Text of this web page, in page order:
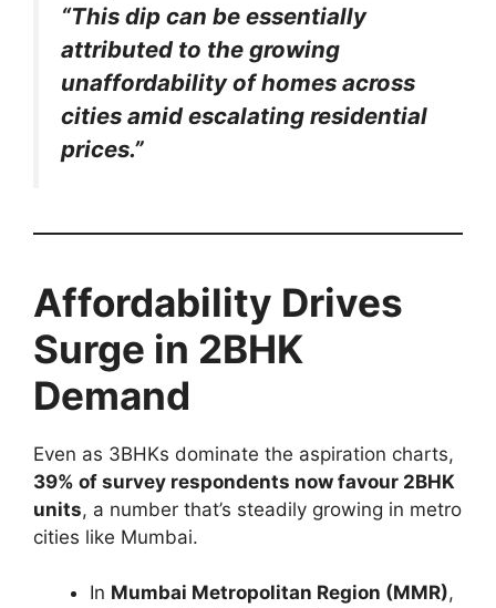
“This dip can be essentially
attributed to the growing
unaffordability of homes across
cities amid escalating residential
prices.”
Affordability Drives
Surge in 2BHK
Demand
Even as 3BHKs dominate the aspiration charts,
39% of survey respondents now favour 2BHK
units, a number that’s steadily growing in metro
cities like Mumbai.
In Mumbai Metropolitan Region (MMR),